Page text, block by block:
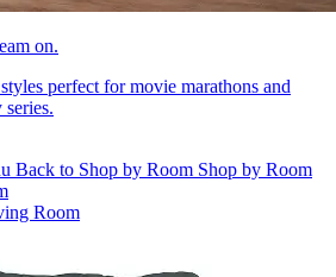
on.
perfect for movie marathons and
Back to Shop by Room Shop by Room
Room